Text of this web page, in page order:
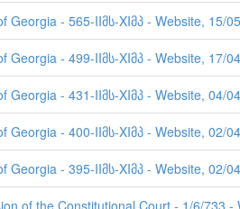
Georgia - 565-IIმს-XIმპ - Website, 15/
Georgia - 499-IIმს-XIმპ - Website, 17/
Georgia - 431-IIმს-XIმპ - Website, 04/
Georgia - 400-IIმს-XIმპ - Website, 02/
Georgia - 395-IIმს-XIმპ - Website, 02/